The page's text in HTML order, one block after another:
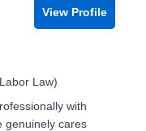
View Profile
Law)
with
genuinely cares